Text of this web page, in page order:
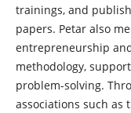
trainings, and
papers. Petar also
entrepreneurship
methodology,
problem-solving.
associations such as